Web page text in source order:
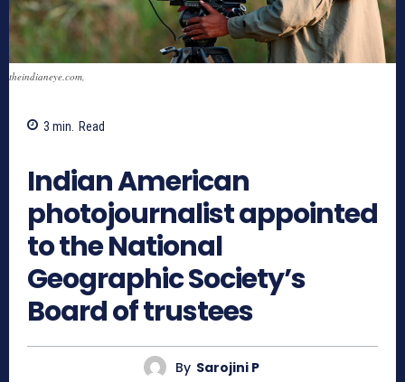
theindianeye.com,
3 min. Read
Indian American
photojournalist appointed
to the National
Geographic Society’s
Board of trustees
By Sarojini P